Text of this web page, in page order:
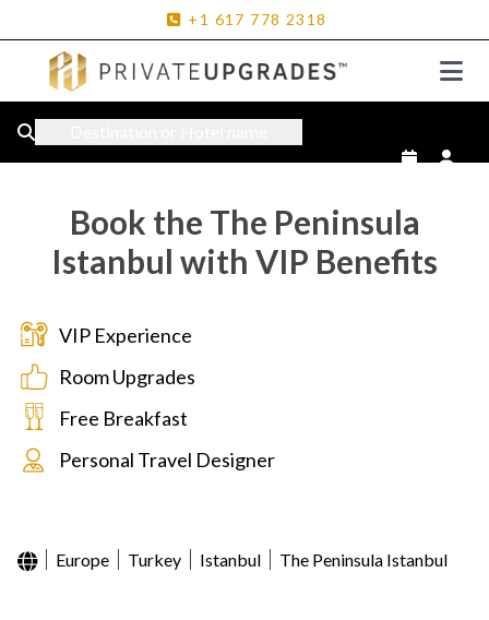
+1 617 778 2318
Book the The Peninsula
Istanbul with VIP Benefits
VIP Experience
Room Upgrades
Free Breakfast
Personal Travel Designer
Europe Turkey Istanbul The Peninsula Istanbul